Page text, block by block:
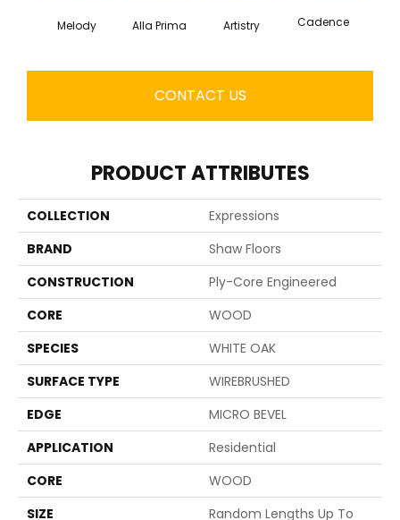
Melody Alla Prima Artistry Cadence
CONTACT US
PRODUCT ATTRIBUTES
COLLECTION
Expressions
BRAND
Shaw Floors
CONSTRUCTION
Ply-Core Engineered
CORE
WOOD
SPECIES
WHITE OAK
SURFACE TYPE
WIREBRUSHED
EDGE
MICRO BEVEL
APPLICATION
Residential
CORE
WOOD
SIZE
Random Lengths Up To